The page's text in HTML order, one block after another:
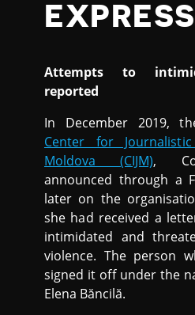
Attempts to
reported
In December 2019,
Center for
Moldova (CIJM),
announced through a
later on the
she had received a
intimidated and
violence. The person
signed it off under the
Elena Băncilă.